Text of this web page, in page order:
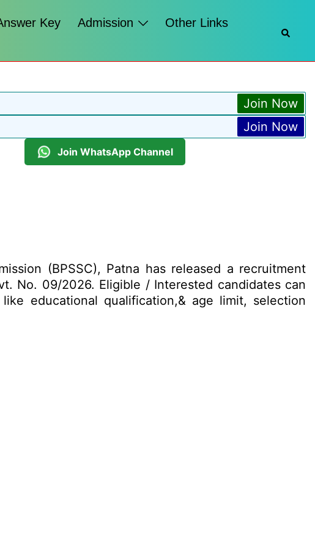
Key Admission
Other Links
Join Now
Join Now
Join WhatsApp Channel
(BPSSC), Patna has released a recruitment
No. 09/2026. Eligible / Interested candidates can
educational qualification,& age limit, selection